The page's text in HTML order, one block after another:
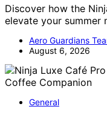
Discover how the
elevate your summer
Aero Guardians
August 6, 2026
General